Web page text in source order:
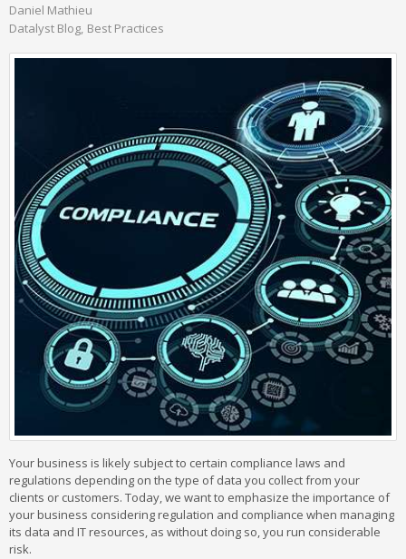
Daniel Mathieu
Datalyst Blog Best Practices
Your business is likely subject to certain compliance laws and
regulations depending on the type of data you collect from your
clients or customers. Today, we want to emphasize the importance of
your business considering regulation and compliance when managing
its data and IT resources, as without doing so, you run considerable
risk.